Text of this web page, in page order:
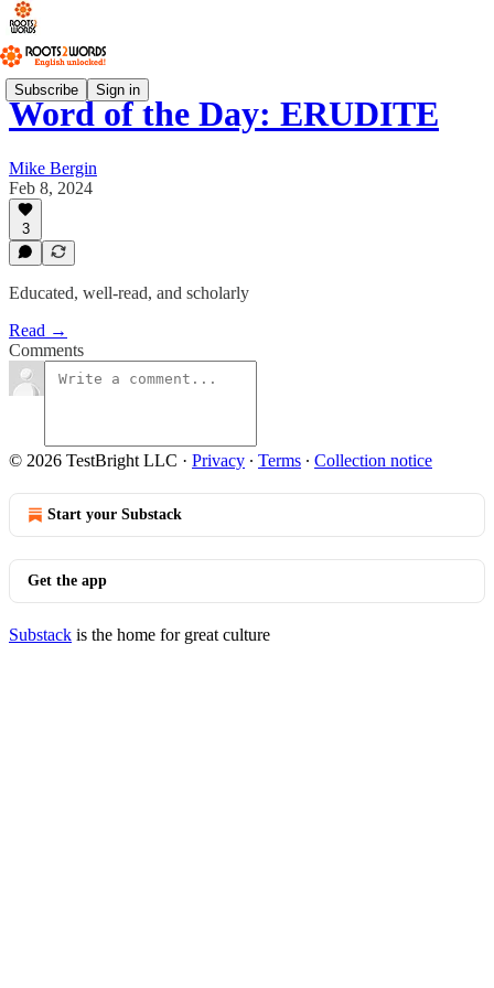
Subscribe Sign in
Word of the Day: ERUDITE
Mike Bergin
Feb 8, 2024
3
Educated, well-read, and scholarly
Read →
Comments
© 2026 TestBright LLC · Privacy ∙ Terms ∙ Collection notice
Start your Substack
Get the app
Substack is the home for great culture